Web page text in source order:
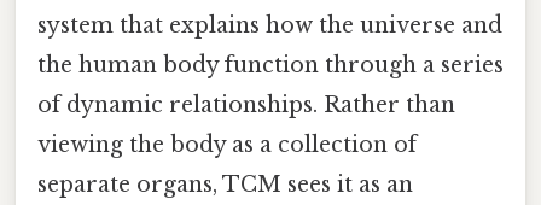
system that explains how the universe and
the human body function through a series
of dynamic relationships. Rather than
viewing the body as a collection of
separate organs, TCM sees it as an